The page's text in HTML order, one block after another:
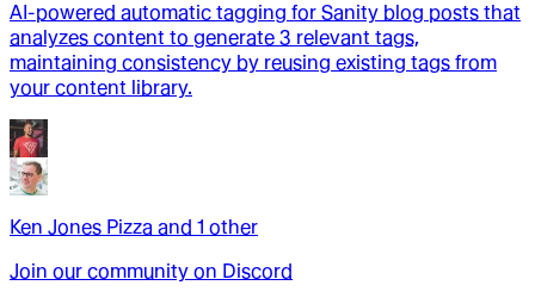
AI-powered automatic tagging for Sanity blog posts that
analyzes content to generate 3 relevant tags,
maintaining consistency by reusing existing tags from
your content library.
Ken Jones Pizza and 1 other
Join our community on Discord